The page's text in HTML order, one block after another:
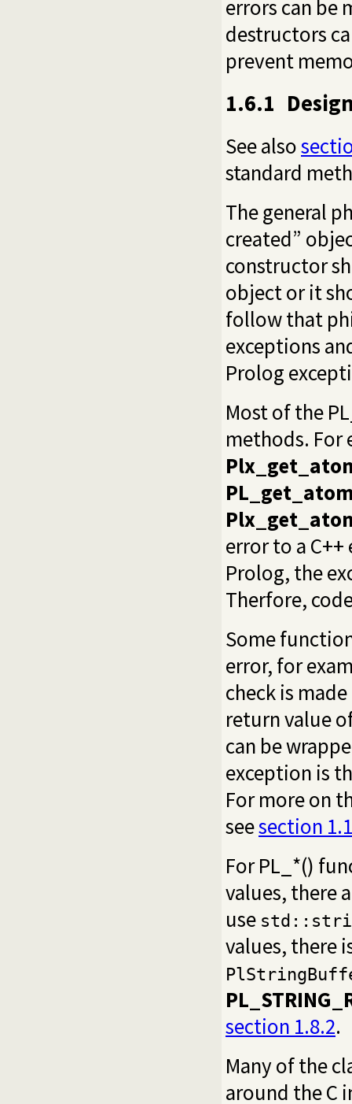
errors can be
destructors
prevent
1.6.1
See also
standard
The general
created”
constructor
object or it
follow that
exceptions
Prolog
Most of the
methods. For
error to a
Prolog, the
Therfore,
Some
error, for
check is
return value
can be
exception is
For more on
seesection
For PL_*()
values, there
use
values, there
section 1.8.2.
Many of the
around the C